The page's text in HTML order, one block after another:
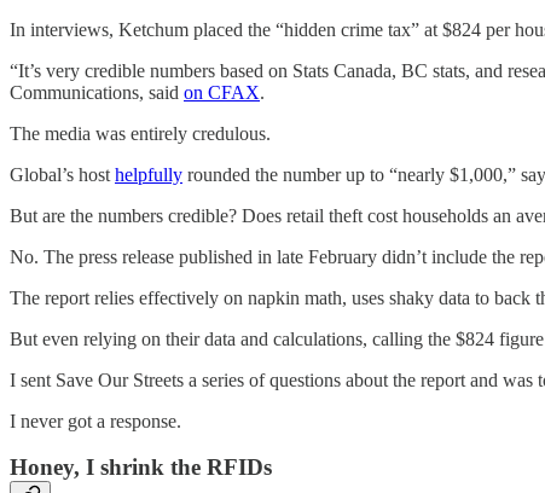
In interviews, Ketchum placed the “hidden crime tax” at $824 per
“It’s very credible numbers based on Stats Canada, BC stats, and
Communications, said on CFAX.
The media was entirely credulous.
Global’s host helpfully rounded the number up to “nearly $1,000,”
But are the numbers credible? Does retail theft cost households an
No. The press release published in late February didn’t include the
The report relies effectively on napkin math, uses shaky data to back
But even relying on their data and calculations, calling the $824
I sent Save Our Streets a series of questions about the report and
I never got a response.
Honey, I shrink the RFIDs